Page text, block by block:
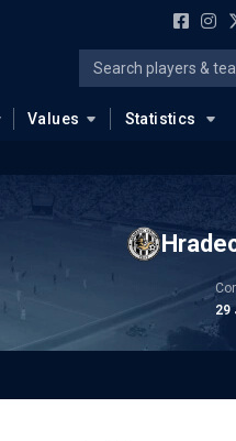
Values Statistics
29